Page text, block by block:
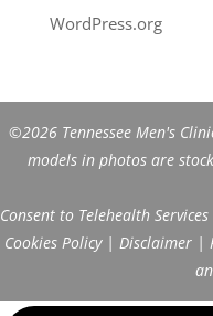
WordPress.org
©2026 Tennessee Men's
models in photos are
Consent to Telehealth Services
Cookies Policy| Disclaimer |